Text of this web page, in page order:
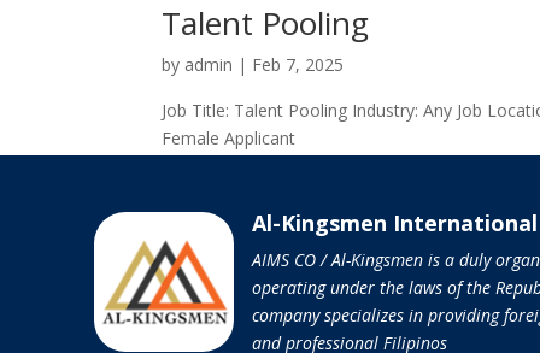
Talent Pooling
by admin | Feb 7, 2025
Job Title: Talent Pooling Industry: Any Job
Female Applicant
Al-Kingsmen
AIMS CO / Al-Kingsmen is a duly
operating under the laws of the
company specializes in providing
and professional Filipinos